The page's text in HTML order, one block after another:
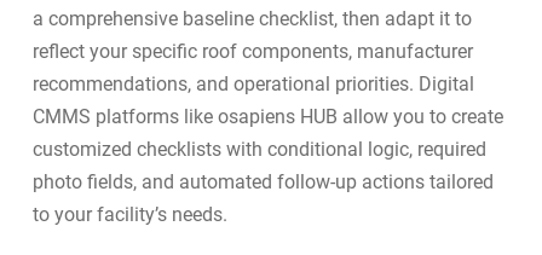
a comprehensive baseline checklist, then adapt it to
reflect your specific roof components, manufacturer
recommendations, and operational priorities. Digital
CMMS platformslike osapiens HUB allow you to create
customized checklists with conditional logic, required
photo fields, and automated follow-up actions tailored
to your facility’s needs.